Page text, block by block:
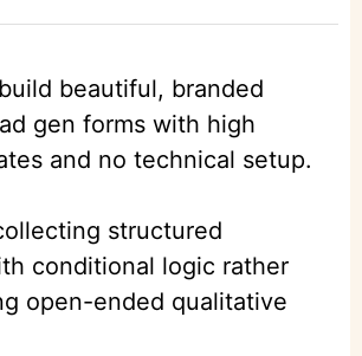
beautiful, branded
gen forms with high
and no technical setup.
structured
conditional logic rather
open-ended qualitative